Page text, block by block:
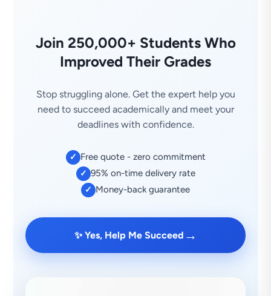
Join 250,000+ Students Who
Improved Their Grades
Stop struggling alone. Get the expert help you
need to succeed academically and meet your
deadlines with confidence.
✓ Free quote - zero commitment
✓ 95% on-time delivery rate
✓ Money-back guarantee
✨ Yes, Help Me Succeed →